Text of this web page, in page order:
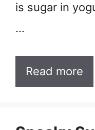
is sugar in
…
Read more